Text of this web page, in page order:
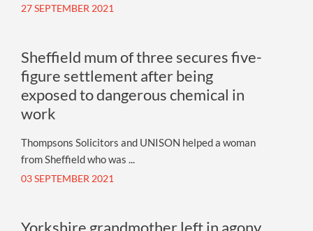
27 SEPTEMBER 2021
Sheffield mum of three secures five-
figure settlement after being
exposed to dangerous chemical in
work
Thompsons Solicitors and UNISON helped a woman
from Sheffield who was ...
03 SEPTEMBER 2021
Yorkshire grandmother left in agony